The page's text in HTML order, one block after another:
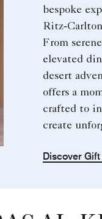
bespoke
From
elevated
desert
offers a
crafted to
create
Discover